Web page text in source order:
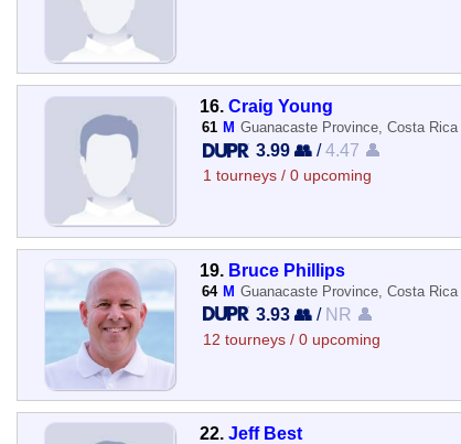
16. Craig Young
61 M Guanacaste Province, Costa Rica
3.99 👥 /4.47 👤
1 tourneys / 0 upcoming
19. Bruce Phillips
64 M Guanacaste Province, Costa Rica
3.93 👥 / NR 👤
12 tourneys / 0 upcoming
22. Jeff Best